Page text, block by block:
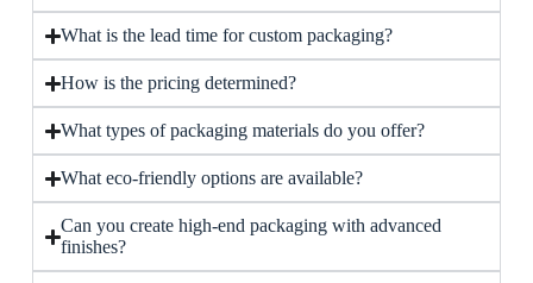
What is the lead time for custom packaging?
How is the pricing determined?
What types of packaging materials do you offer?
What eco-friendly options are available?
Can you create high-end packaging with advanced
finishes?